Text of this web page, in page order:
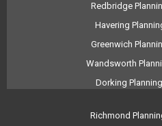
Redbridge
Havering
Greenwich
Wandsworth
Dorking
Richmond